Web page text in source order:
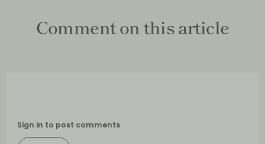
Comment on this article
Sign in to post comments